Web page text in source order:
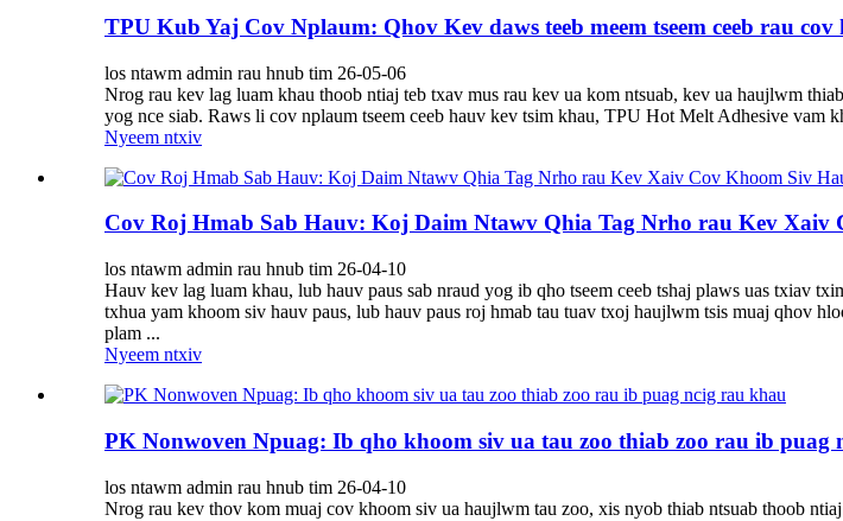
TPU Kub Yaj Cov Nplaum: Qhov Kev daws teeb meem tseem ceeb rau
los ntawm admin rau hnub tim 26-05-06
Nrog rau kev lag luam khau thoob ntiaj teb txav mus rau kev ua kom ntsuab, kev ua haujlwm
yog nce siab. Raws li cov nplaum tseem ceeb hauv kev tsim khau, TPU Hot Melt Adhesive vam
Nyeem ntxiv
Cov Roj Hmab Sab Hauv: Koj Daim Ntawv Qhia Tag Nrho rau Kev
los ntawm admin rau hnub tim 26-04-10
Hauv kev lag luam khau, lub hauv paus sab nraud yog ib qho tseem ceeb tshaj plaws uas txiav
txhua yam khoom siv hauv paus, lub hauv paus roj hmab tau tuav txoj haujlwm tsis muaj qhov
plam ...
Nyeem ntxiv
PK Nonwoven Npuag: Ib qho khoom siv ua tau zoo thiab zoo rau ib puag
los ntawm admin rau hnub tim 26-04-10
Nrog rau kev thov kom muaj cov khoom siv ua haujlwm tau zoo, xis nyob thiab ntsuab thoob